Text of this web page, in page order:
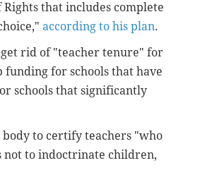
that includes complete
according to his plan.
get rid of "teacher tenure" for
funding for schools that have
schools that significantly
to certify teachers "who
not to indoctrinate children,